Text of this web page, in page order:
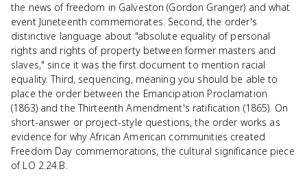
the news of freedom in Galveston (Gordon Granger) and what
event Juneteenth commemorates. Second, the order's
distinctive language about "absolute equality of personal
rights and rights of property between former masters and
slaves," since it was the first document to mention racial
equality. Third, sequencing, meaning you should be able to
place the order between the Emancipation Proclamation
(1863) and the Thirteenth Amendment's ratification (1865). On
short-answer or project-style questions, the order works as
evidence for why African American communities created
Freedom Day commemorations, the cultural significance piece
of LO 2.24.B.